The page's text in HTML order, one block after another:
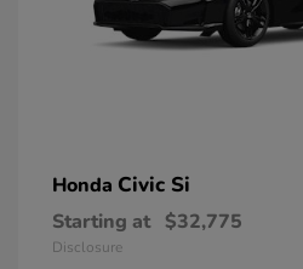
Honda Civic Si
Starting at $32,775
Disclosure